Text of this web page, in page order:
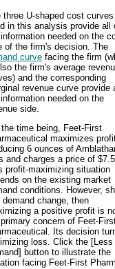
three U-shaped cost curves
in this analysis provide all
needed on the
of the firm's decision. The
curve facing the firm
the firm's average
and the corresponding
revenue curve provide
needed on the
side.
the time being, Feet-First
maximizes
6 ounces of
and charges a price of
profit-maximizing situation
on the existing market
conditions. However,
demand change, then
a positive profit is
concern of Feet-
Its decision
loss. Click the [Less
button to illustrate the
facing Feet-First